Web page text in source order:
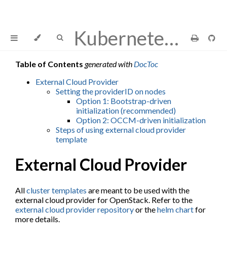
Kubernetes Cluster API Provider OpenStack
Table of Contents generated with DocToc
External Cloud Provider
Setting the providerID on nodes
Option 1: Bootstrap-driven
initialization (recommended)
Option 2: OCCM-driven initialization
Steps of using external cloud provider
template
External Cloud Provider
Allcluster templates are meant to be used with the
external cloud provider for OpenStack. Refer to the
external cloud provider repositoryor thehelm chartfor
more details.